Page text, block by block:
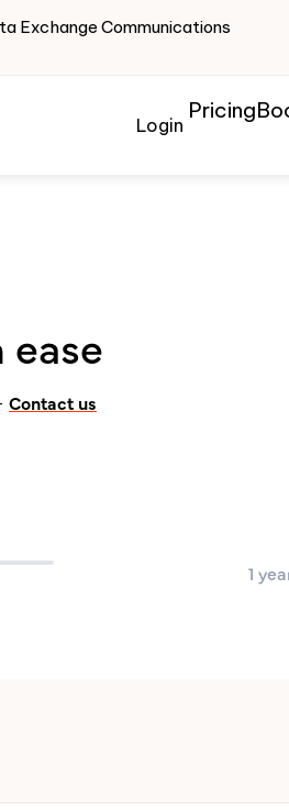
Exchange Communications
Login
Pricing
Contact us
1